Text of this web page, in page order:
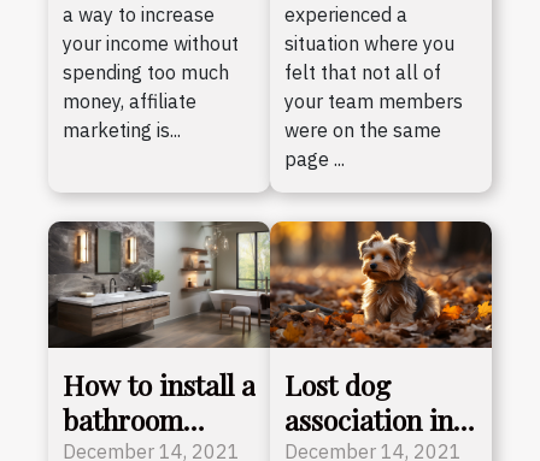
a way to increase
your income without
spending too much
money, affiliate
marketing is...
experienced a
situation where you
felt that not all of
your team members
were on the same
page ...
How to install a
bathroom
December 14, 2021
Lost dog
association in
December 14, 2021